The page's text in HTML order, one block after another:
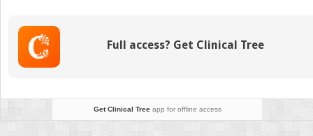
Full access? Get Clinical Tree
Get Clinical Treeapp for offline access